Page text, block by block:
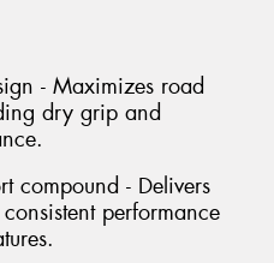
- Maximizes road
dry grip and
compound - Delivers
performance